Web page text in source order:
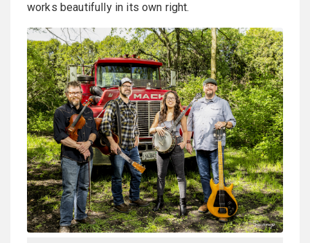
works beautifully in its own right.